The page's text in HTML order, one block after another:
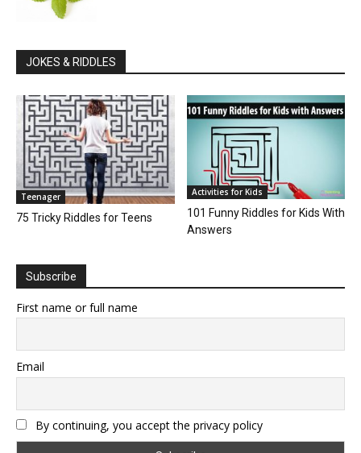
JOKES & RIDDLES
Teenager
75 Tricky Riddles for Teens
Activities for Kids
101 Funny Riddles for Kids With
Answers
Subscribe
First name or full name
Email
By continuing, you accept the privacy policy